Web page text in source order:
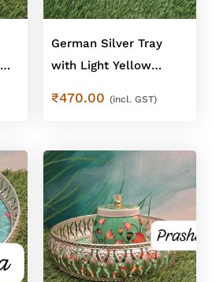
German Silver Tray
with Light Yellow
₹470.00 (incl. GST)